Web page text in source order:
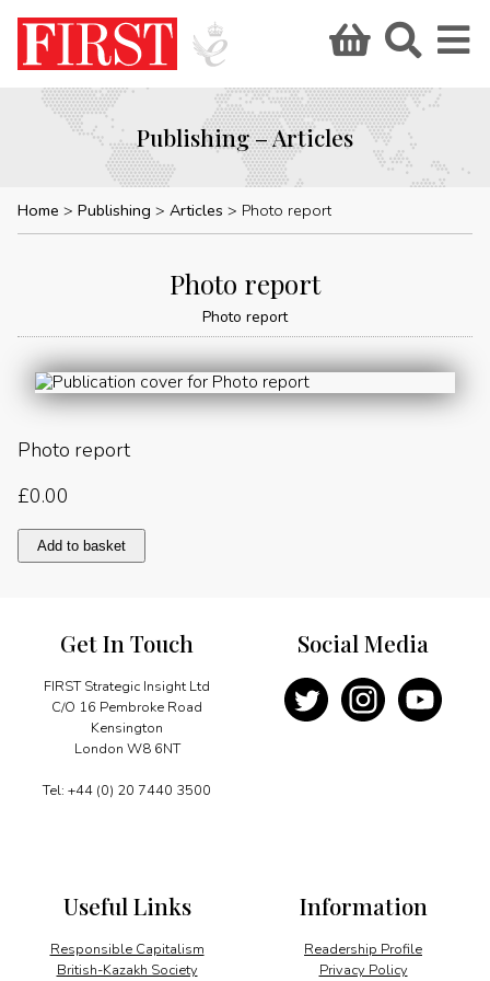
Publishing – Articles
Home Publishing Articles Photo report
Photo report
Photo report
Photo report
£0.00
Photo
report
Add to basket
Get In Touch
FIRST Strategic Insight Ltd
C/O 16 Pembroke Road
Kensington
London W8 6NT
Tel: +44 (0) 20 7440 3500
Information
Readership Profile
Privacy Policy
Useful Links
Responsible Capitalism
British-Kazakh Society
Social Media